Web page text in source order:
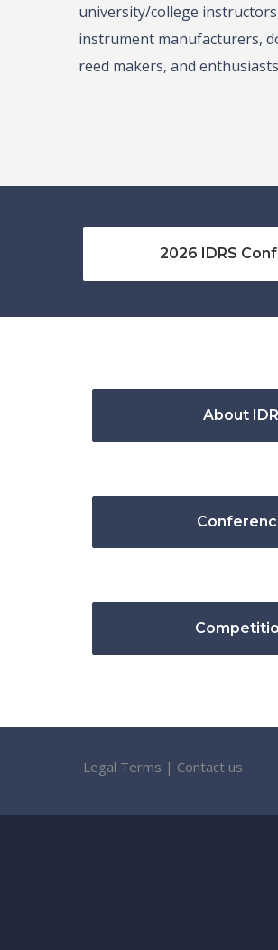
university/college
instrument manufacturers,
reed makers, and
2026 IDRS
About
Legal Terms | Contact us